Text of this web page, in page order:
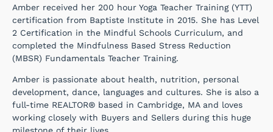
Amber received her 200 hour Yoga Teacher Training (YTT)
certification from Baptiste Institute in 2015. She has Level
2 Certification in the Mindful Schools Curriculum, and
completed the Mindfulness Based Stress Reduction
(MBSR) Fundamentals Teacher Training.
Amber is passionate about health, nutrition, personal
development, dance, languages and cultures. She is also a
full-time REALTOR® based in Cambridge, MA and loves
working closely with Buyers and Sellers during this huge